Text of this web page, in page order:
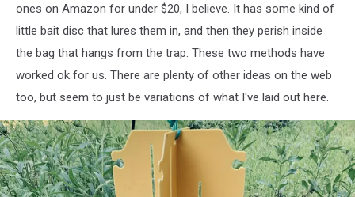
Archives
Unsplash
ones on Amazon for under $20, I believe. It has some kind of
little bait disc that lures them in, and then they perish inside
the bag that hangs from the trap. These two methods have
worked ok for us. There are plenty of other ideas on the web
too, but seem to just be variations of what I've laid out here.